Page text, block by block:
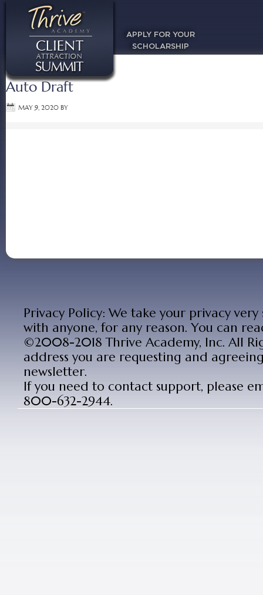
APPLY FOR YOUR
SCHOLARSHIP
Auto Draft
MAY 9, 2020 BY
Privacy Policy: We take your privacy
with anyone, for any reason. You can
©2008-2018 Thrive Academy, Inc. All
address you are requesting and
newsletter.
If you need to contact support, please
800-632-2944.